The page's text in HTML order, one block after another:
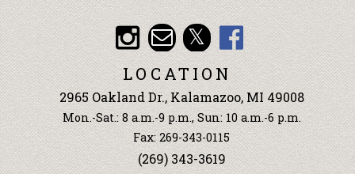
About
Articles
Recipes
Wellness
Tools
Events &
Classes
Ingredients
LOCATION
2965 Oakland Dr., Kalamazoo, MI 49008
Mon.-Sat.: 8 a.m.-9 p.m., Sun: 10 a.m.-6 p.m.
Fax: 269-343-0115
(269) 343-3619